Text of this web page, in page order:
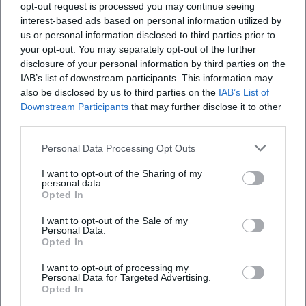
opt-out request is processed you may continue seeing
interest-based ads based on personal information utilized by
us or personal information disclosed to third parties prior to
your opt-out. You may separately opt-out of the further
disclosure of your personal information by third parties on the
IAB’s list of downstream participants. This information may
also be disclosed by us to third parties on the IAB’s List of
Downstream Participants that may further disclose it to other
Personal Data Processing Opt Outs
I want to opt-out of the Sharing of my
personal data.
Opted In
I want to opt-out of the Sale of my
Personal Data.
Opted In
I want to opt-out of processing my
Personal Data for Targeted Advertising.
Opted In
TV broadcasts ensured visibility. The release strategy –
early single release, album announcement, live premieres
at Spatzenfest – demonstrates a sophisticated integration
of production, promotion, and audience moments. Thus,
the band maintains its presence in its fifth decade of career
– in the charts, on stages, and in media reporting.
Critical Reception and Chart Impact
The music press describes Kastelruther Spatzen as a
friendly, with a repertoire that resonates across
generations. The catchiness of the refrains and the
homogeneity of the band’s sound are critically praised,
existing soundscape. Chart data confirms the band’s
continuous audience success: a number-one hit with
later albums, and a discography that regularly appears in
annual lists of the folk scene.